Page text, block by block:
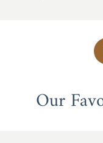
Our